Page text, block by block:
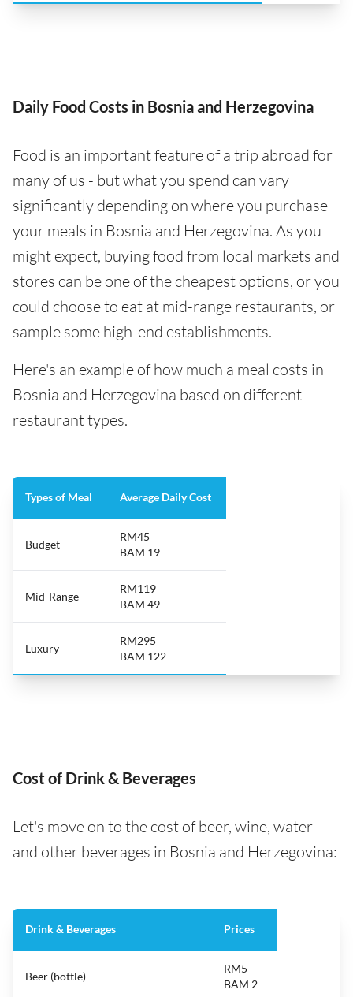
Daily Food Costs in Bosnia and Herzegovina
Food is an important feature of a trip abroad for
many of us - but what you spend can vary
significantly depending on where you purchase
your meals in Bosnia and Herzegovina. As you
might expect, buying food from local markets and
stores can be one of the cheapest options, or you
could choose to eat at mid-range restaurants, or
sample some high-end establishments.
Here's an example of how much a meal costs in
Bosnia and Herzegovina based on different
restaurant types.
Types of Meal Average Daily Cost
Budget
RM45
BAM 19
Mid-Range
RM119
BAM 49
Luxury
RM295
BAM 122
Cost of Drink & Beverages
Let's move on to the cost of beer, wine, water
and other beverages in Bosnia and Herzegovina:
Drink & Beverages Prices
Beer (bottle)
RM5
BAM 2